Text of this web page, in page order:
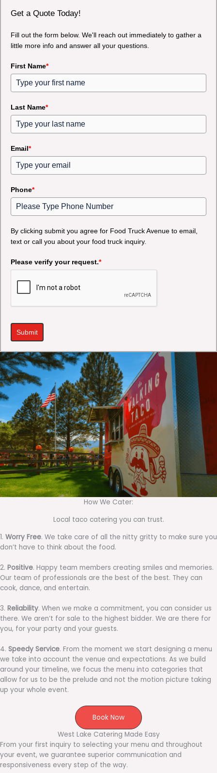
Get a Quote Today!
Fill out the form below. We'll reach out immediately to gather a
little more info and answer all your questions.
First Name*
Last Name*
Email*
Phone*
By clicking submit you agree for Food Truck Avenue to email,
text or call you about your food truck inquiry.
Please verify your request.*
Submit
How We Cater:
Local taco catering you can trust.
1. Worry Free. We take care of all the nitty gritty to make sure you
don’t have to think about the food.
2. Positive. Happy team members creating smiles and memories.
Our team of professionals are the best of the best. They can
cook, dance, and entertain.
3. Reliability. When we make a commitment, you can consider us
there. We aren’t for sale to the highest bidder. We are there for
you, for your party and your guests.
4. Speedy Service. From the moment we start designing a menu
we take into account the venue and expectations. As we build
around your timeline, we focus the menu into categories that
allow for us to be the prelude and not the motion picture taking
up your whole event.
Book Now
West Lake Catering Made Easy
From your first inquiry to selecting your menu and throughout
your event, we guarantee superior communication and
responsiveness every step of the way.